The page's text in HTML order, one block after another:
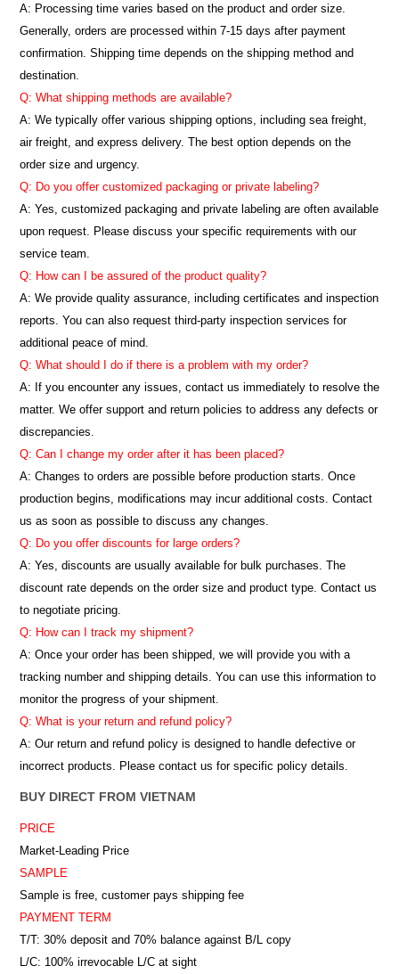
A: Processing time varies based on the product and order size.
Generally, orders are processed within 7-15 days after payment
confirmation. Shipping time depends on the shipping method and
destination.
Q: What shipping methods are available?
A: We typically offer various shipping options, including sea freight,
air freight, and express delivery. The best option depends on the
order size and urgency.
Q: Do you offer customized packaging or private labeling?
A: Yes, customized packaging and private labeling are often available
upon request. Please discuss your specific requirements with our
service team.
Q: How can I be assured of the product quality?
A: We provide quality assurance, including certificates and inspection
reports. You can also request third-party inspection services for
additional peace of mind.
Q: What should I do if there is a problem with my order?
A: If you encounter any issues, contact us immediately to resolve the
matter. We offer support and return policies to address any defects or
discrepancies.
Q: Can I change my order after it has been placed?
A: Changes to orders are possible before production starts. Once
production begins, modifications may incur additional costs. Contact
us as soon as possible to discuss any changes.
Q: Do you offer discounts for large orders?
A: Yes, discounts are usually available for bulk purchases. The
discount rate depends on the order size and product type. Contact us
to negotiate pricing.
Q: How can I track my shipment?
A: Once your order has been shipped, we will provide you with a
tracking number and shipping details. You can use this information to
monitor the progress of your shipment.
Q: What is your return and refund policy?
A: Our return and refund policy is designed to handle defective or
incorrect products. Please contact us for specific policy details.
BUY DIRECT FROM VIETNAM
PRICE
Market-Leading Price
SAMPLE
Sample is free, customer pays shipping fee
PAYMENT TERM
T/T: 30% deposit and 70% balance against B/L copy
L/C: 100% irrevocable L/C at sight